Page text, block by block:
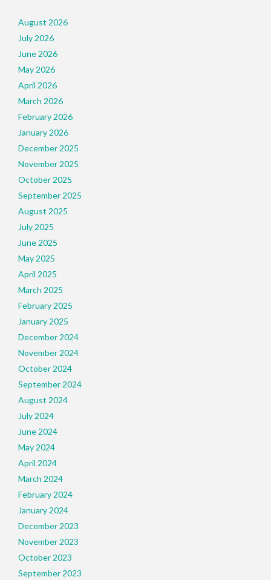
August 2026
July 2026
June 2026
May 2026
April 2026
March 2026
February 2026
January 2026
December 2025
November 2025
October 2025
September 2025
August 2025
July 2025
June 2025
May 2025
April 2025
March 2025
February 2025
January 2025
December 2024
November 2024
October 2024
September 2024
August 2024
July 2024
June 2024
May 2024
April 2024
March 2024
February 2024
January 2024
December 2023
November 2023
October 2023
September 2023